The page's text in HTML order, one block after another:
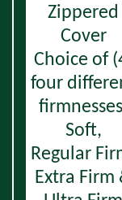
Zippered
Cover
Choice of
four
Soft,
Regular
Extra Firm